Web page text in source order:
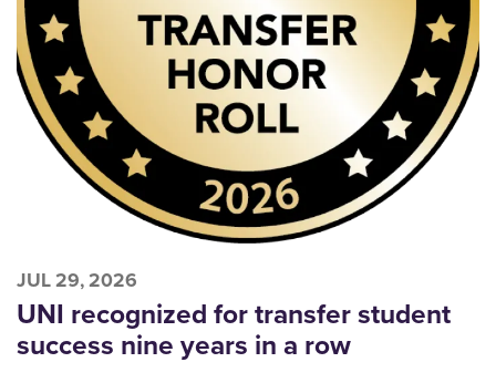
JUL 29, 2026
UNI recognized for transfer student
success nine years in a row